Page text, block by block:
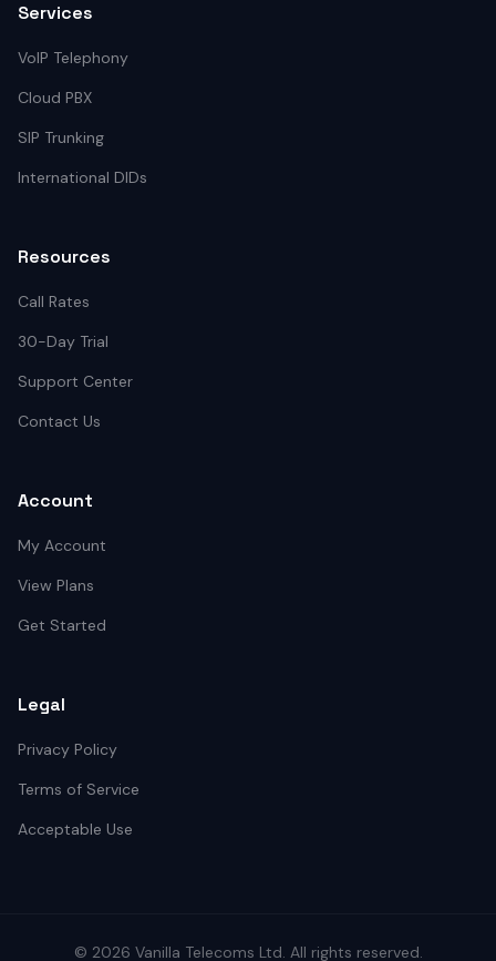
Services
VoIP Telephony
Cloud PBX
SIP Trunking
International DIDs
Resources
Call Rates
30-Day Trial
Support Center
Contact Us
Account
My Account
View Plans
Get Started
Legal
Privacy Policy
Terms of Service
Acceptable Use
© 2026 Vanilla Telecoms Ltd. All rights reserved.